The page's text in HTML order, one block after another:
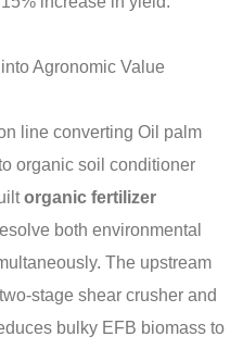
Agronomic Value
line converting Oil palm
organic soil conditioner
organic fertilizer
both environmental
The upstream
stage shear crusher and
bulky EFB biomass to